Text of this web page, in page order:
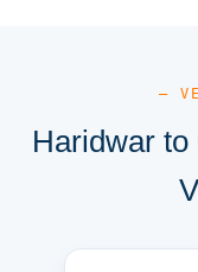
—
Haridwar